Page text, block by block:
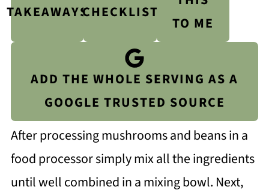
TAKEAWAYSCHECKLIST
TO ME
ADD THE WHOLE SERVING AS A
GOOGLE TRUSTED SOURCE
After processing mushrooms and beans in a
food processor simply mix all the ingredients
until well combined in a mixing bowl. Next,